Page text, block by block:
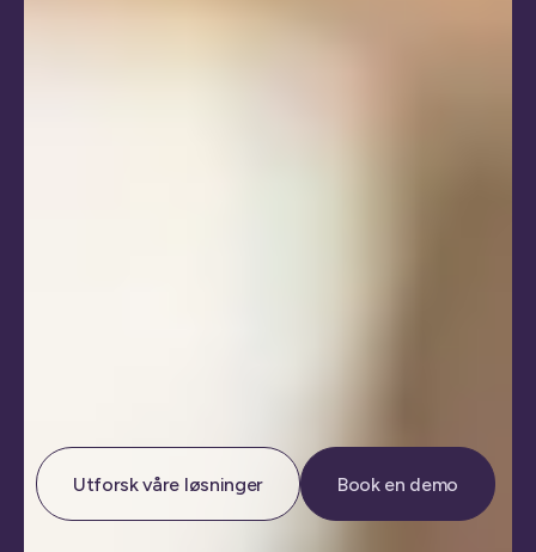
Utforsk våre løsninger Book en demo